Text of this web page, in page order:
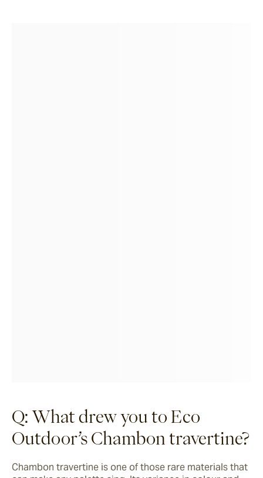
Q: What drew you to Eco
Outdoor’s Chambon travertine?
Chambon travertine is one of those rare materials that